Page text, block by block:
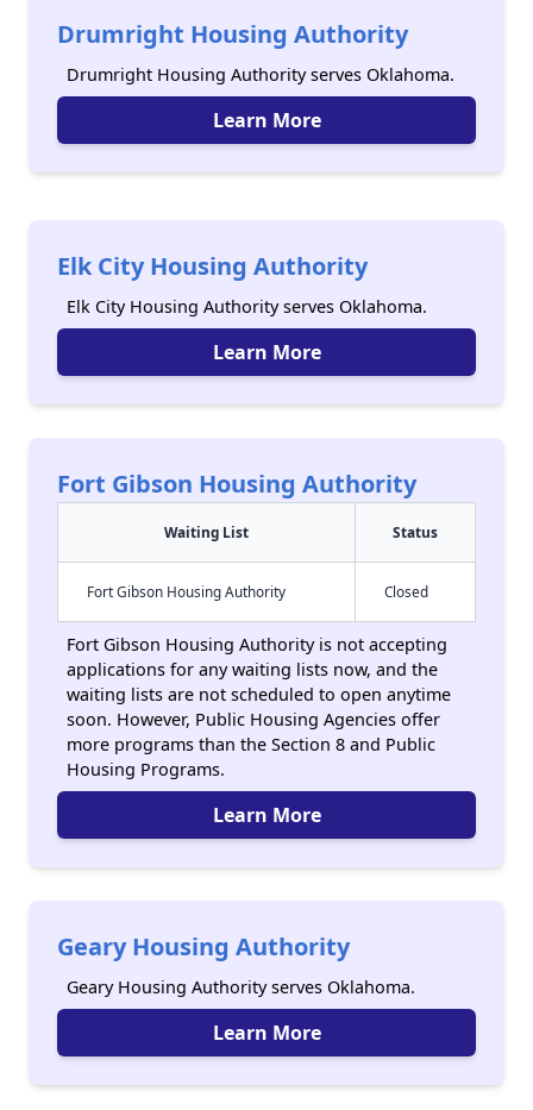
Drumright Housing Authority
Drumright Housing Authority serves Oklahoma.
Learn More
Elk City Housing Authority
Elk City Housing Authority serves Oklahoma.
Learn More
Fort Gibson Housing Authority
Waiting List Status
Fort Gibson Housing Authority Closed
Fort Gibson Housing Authority is not accepting
applications for any waiting lists now, and the
waiting lists are not scheduled to open anytime
soon. However, Public Housing Agencies offer
more programs than the Section 8 and Public
Housing Programs.
Learn More
Geary Housing Authority
Geary Housing Authority serves Oklahoma.
Learn More